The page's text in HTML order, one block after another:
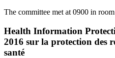
The committee met at 0900 in
Health Information
2016 sur la protection des
santé